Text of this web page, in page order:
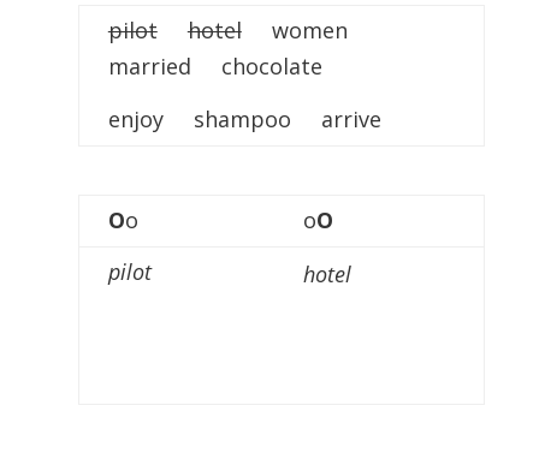
pilot hotelwomen
married chocolate
enjoy shampoo arrive
Oo oO
pilot
hotel